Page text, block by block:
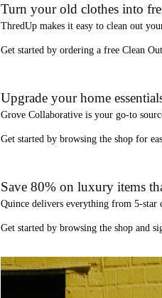
Turn your old clothes into
ThredUp makes it easy to clean out
Get started by ordering a free Clean
Upgrade your home
Grove Collaborative is your go-to
Get started by browsing the shop for
Save 80% on luxury items
Quince delivers everything from 5-star
Get started by browsing the shop and